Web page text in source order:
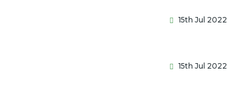
15th Jul 2022
15th Jul 2022